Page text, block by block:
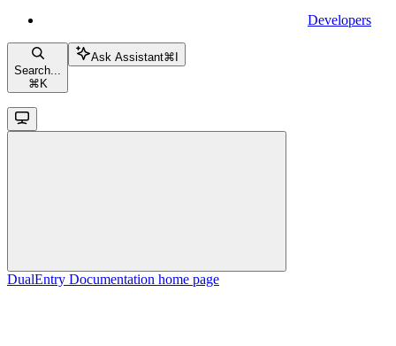
Developers
Search...
⌘ K
Ask Assistant⌘
DualEntry Documentation home page